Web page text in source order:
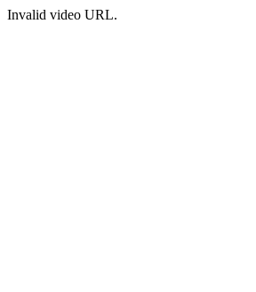
Invalid video URL.